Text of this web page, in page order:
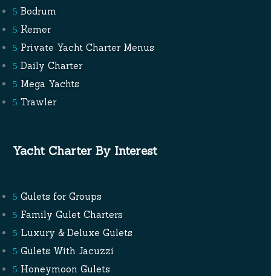
Bodrum
Kemer
Private Yacht Charter Menus
Daily Charter
Mega Yachts
Trawler
Yacht Charter By Interest
Gulets for Groups
Family Gulet Charters
Luxury & Deluxe Gulets
Gulets With Jacuzzi
Honeymoon Gulets